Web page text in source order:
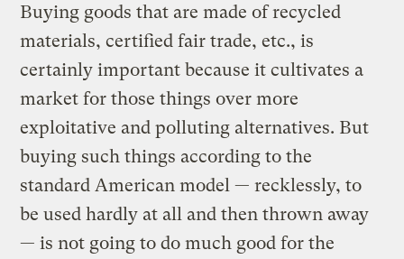
Buying goods that are made of recycled
materials, certified fair trade, etc., is
certainly important because it cultivates a
market for those things over more
exploitative and polluting alternatives. But
buying such things according to the
standard American model — recklessly, to
be used hardly at all and then thrown away
— is not going to do much good for the